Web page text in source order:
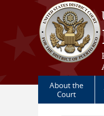
Skip to main content
About the
Court